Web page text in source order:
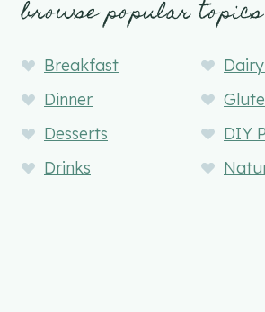
browse popular topics
Breakfast
Dinner
Desserts
DIY
Drinks